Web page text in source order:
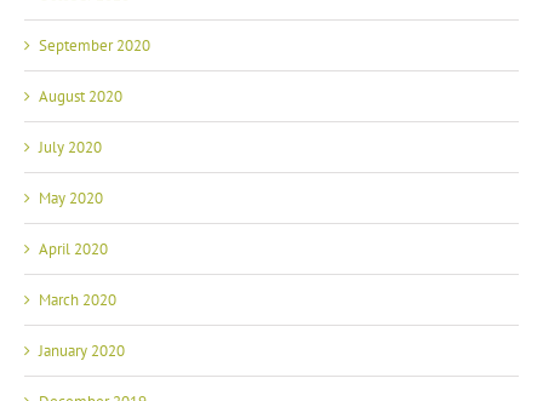
September 2020
August 2020
July 2020
May 2020
April 2020
March 2020
January 2020